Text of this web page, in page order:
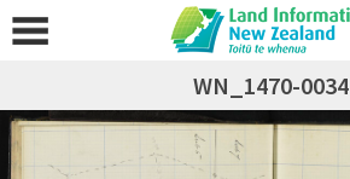
WN_1470-0034